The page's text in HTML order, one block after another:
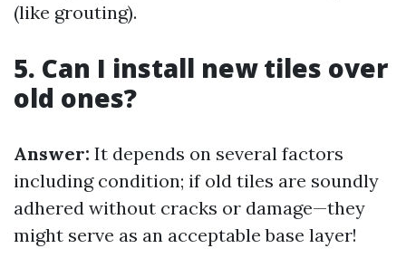
(like grouting).
5. Can I install new tiles over
old ones?
Answer: It depends on several factors
including condition; if old tiles are soundly
adhered without cracks or damage—they
might serve as an acceptable base layer!